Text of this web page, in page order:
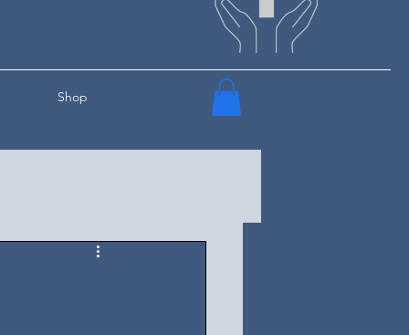
Shop